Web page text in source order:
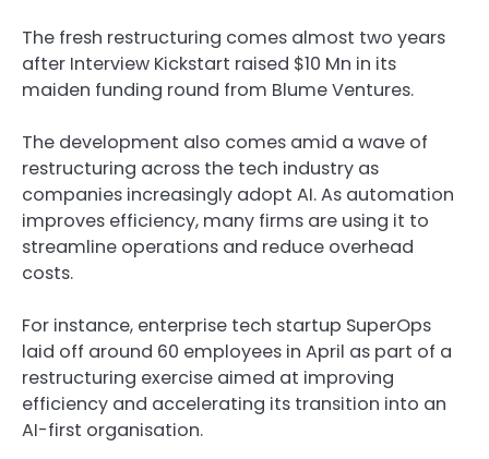
The fresh restructuring comes almost two years
after Interview Kickstart raised $10 Mn in its
maiden funding round from Blume Ventures.
The development also comes amid a wave of
restructuring across the tech industry as
companies increasingly adopt AI. As automation
improves efficiency, many firms are using it to
streamline operations and reduce overhead
costs.
For instance, enterprise tech startup SuperOps
laid off around 60 employees in April as part of a
restructuring exercise aimed at improving
efficiency and accelerating its transition into an
AI-first organisation.